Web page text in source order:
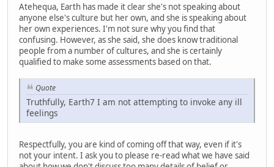
Atehequa, Earth has made it clear she's not speaking about
anyone else's culture but her own, and she is speaking about
her own experiences. I'm not sure why you find that
confusing. However, as she said, she does know traditional
people from a number of cultures, and she is certainly
qualified to make some assessments based on that.
Quote
Truthfully, Earth7 I am not attempting to invoke any ill
feelings
Respectfully, you are kind of coming off that way, even if it's
not your intent. I ask you to please re-read what we have said